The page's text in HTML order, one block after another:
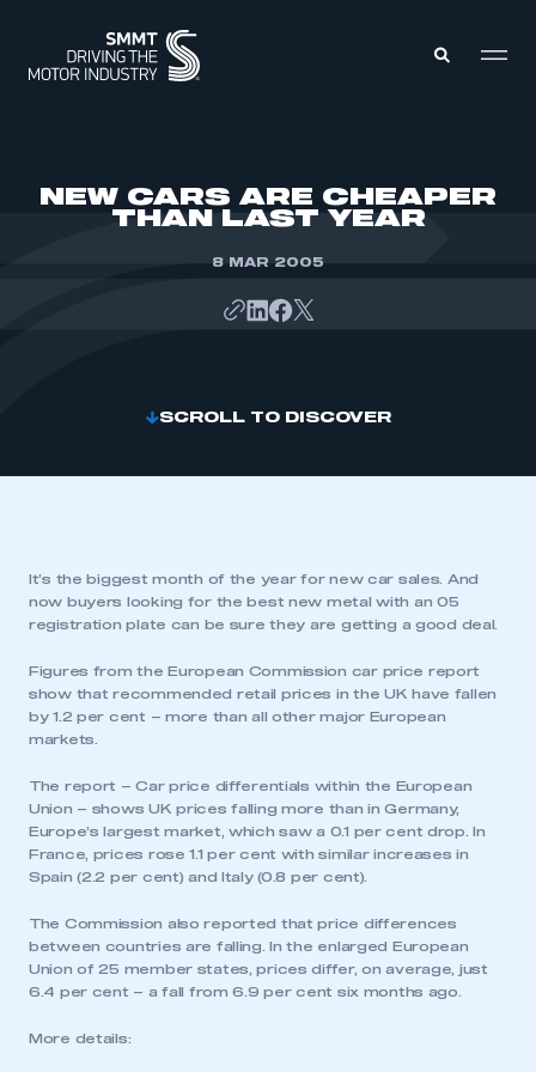
NEW CARS ARE CHEAPER
THAN LAST YEAR
8 MAR 2005
SCROLL TO DISCOVER
It’s the biggest month of the year for new car sales. And
now buyers looking for the best new metal with an 05
registration plate can be sure they are getting a good deal.
Figures from the European Commission car price report
show that recommended retail prices in the UK have fallen
by 1.2 per cent – more than all other major European
markets.
The report – Car price differentials within the European
Union – shows UK prices falling more than in Germany,
Europe’s largest market, which saw a 0.1 per cent drop. In
France, prices rose 1.1 per cent with similar increases in
Spain (2.2 per cent) and Italy (0.8 per cent).
The Commission also reported that price differences
between countries are falling. In the enlarged European
Union of 25 member states, prices differ, on average, just
6.4 per cent – a fall from 6.9 per cent six months ago.
More details: